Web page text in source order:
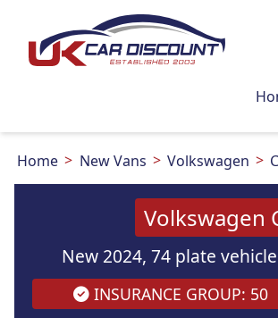
Home New Vans Volkswagen
Volkswagen
New 2024, 74 plate
INSURANCE GROUP: 50